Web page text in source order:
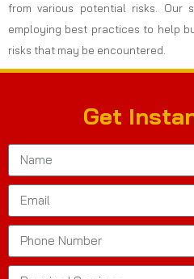
from various potential risks.
employing best practices to help
risks that may be encountered.
Get